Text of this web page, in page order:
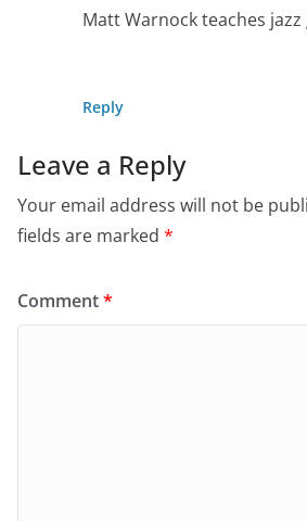
Matt Warnock teaches
Reply
Leave a Reply
Your email address will not be
fields are marked *
Comment*